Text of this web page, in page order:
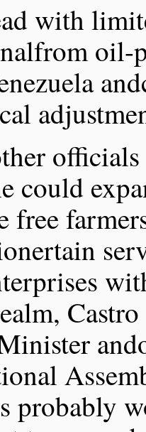
with
oil-
could
free
probably